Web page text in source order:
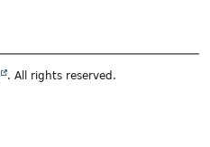
. All rights reserved.